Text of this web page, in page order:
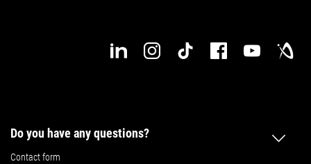
Do you have any questions?
Contact form